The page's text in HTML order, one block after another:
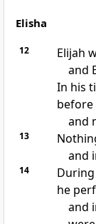
Elisha
12
Elijah
and
In his
before
and
13
and
14
he
and